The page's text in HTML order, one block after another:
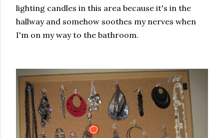
lighting candles in this area because it's in the
hallway and somehow soothes my nerves when
I'm on my way to the bathroom.